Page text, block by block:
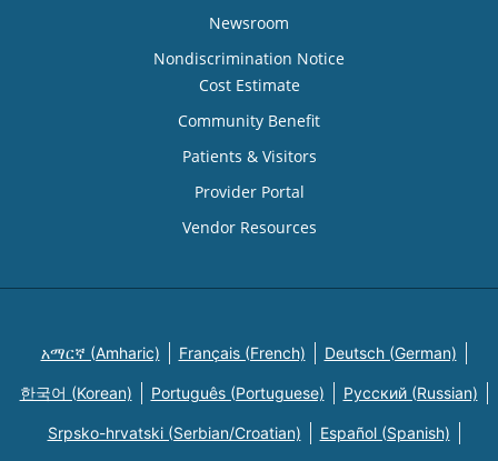
Newsroom
Nondiscrimination Notice
Cost Estimate
Community Benefit
Patients & Visitors
Provider Portal
Vendor Resources
አማርኛ (Amharic) Français (French) Deutsch (German)
한국어 (Korean) Português (Portuguese) Русский (Russian)
Srpsko-hrvatski (Serbian/Croatian) Español (Spanish)